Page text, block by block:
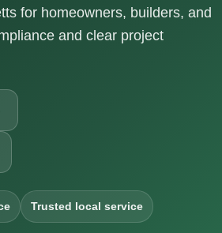
for homeowners, builders, and
and clear project
Trusted local service